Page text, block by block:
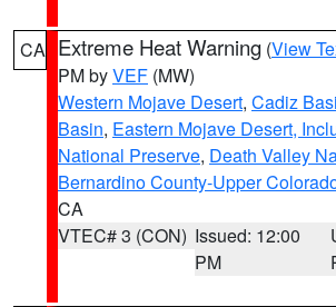
CA Extreme Heat Warning (View
PM byVEF (MW)
Western Mojave Desert, Cadiz
Basin, Eastern Mojave Desert,
National Preserve, Death Valley
Bernardino County-Upper
CA
VTEC# 3 (CON) Issued: 12:00
PM